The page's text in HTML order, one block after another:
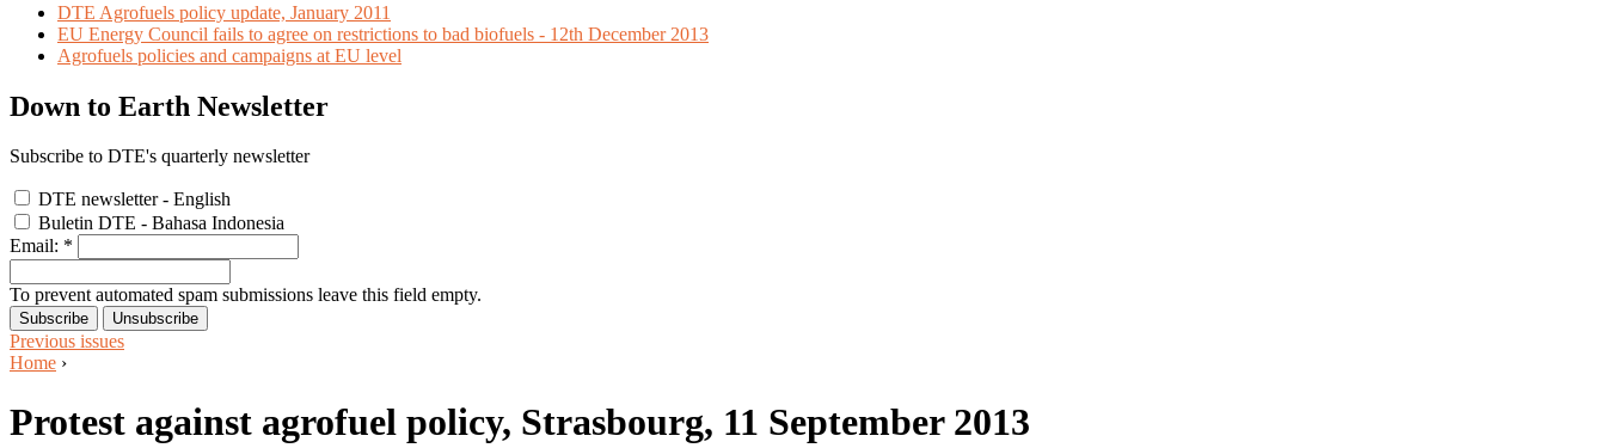
DTE Agrofuels policy update, January 2011
EU Energy Council fails to agree on restrictions to bad biofuels - 12th December 2013
Agrofuels policies and campaigns at EU level
Down to Earth Newsletter
Subscribe to DTE's quarterly newsletter
DTE newsletter - English
Buletin DTE - Bahasa Indonesia
Email: *
To prevent automated spam submissions leave this field empty.
Previous issues
Home ›
Protest against agrofuel policy, Strasbourg, 11 September 2013